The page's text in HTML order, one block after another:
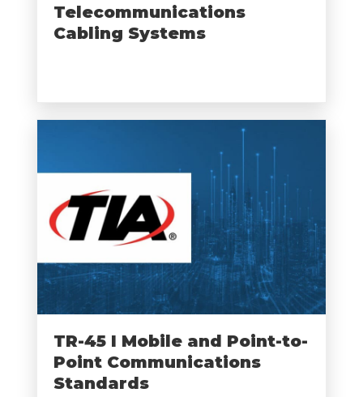
Telecommunications
Cabling Systems
TR-45 I Mobile and Point-to-
Point Communications
Standards